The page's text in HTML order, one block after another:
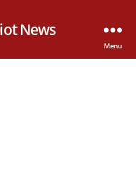
News
Menu